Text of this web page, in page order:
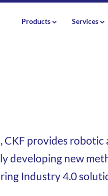
Products Services
CKF provides
developing new
Industry 4.0